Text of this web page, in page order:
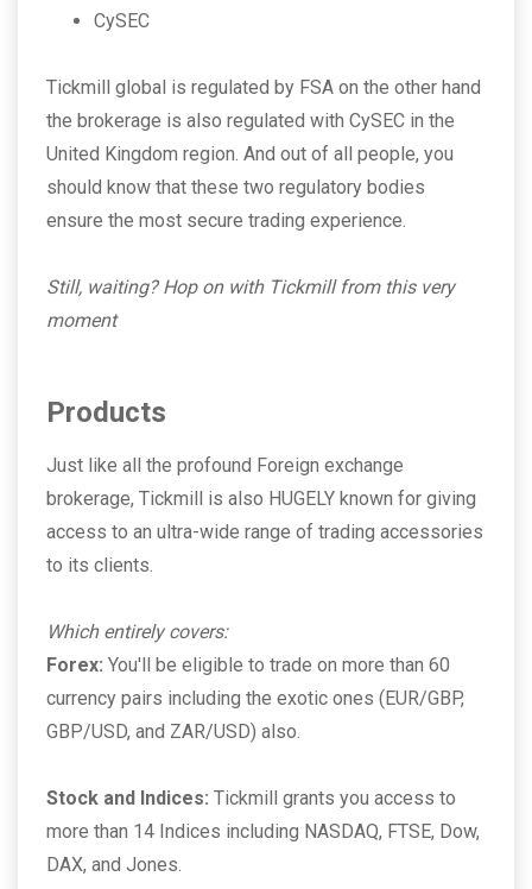
CySEC
Tickmill global is regulated by FSA on the other hand
the brokerage is also regulated with CySEC in the
United Kingdom region. And out of all people, you
should know that these two regulatory bodies
ensure the most secure trading experience.
Still, waiting? Hop on with Tickmill from this very
moment
Products
Just like all the profound Foreign exchange
brokerage, Tickmill is also HUGELY known for giving
access to an ultra-wide range of trading accessories
to its clients.
Which entirely covers:
Forex: You'll be eligible to trade on more than 60
currency pairs including the exotic ones (EUR/GBP,
GBP/USD, and ZAR/USD) also.
Stock and Indices: Tickmill grants you access to
more than 14 Indices including NASDAQ, FTSE, Dow,
DAX, and Jones.